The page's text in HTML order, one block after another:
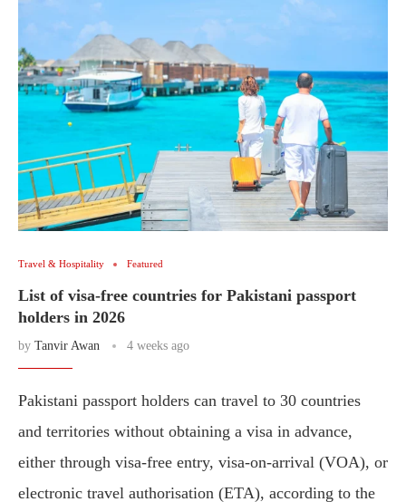
Travel & Hospitality Featured
List of visa-free countries for Pakistani passport
holders in 2026
by Tanvir Awan 4 weeks ago
Pakistani passport holders can travel to 30 countries
and territories without obtaining a visa in advance,
either through visa-free entry, visa-on-arrival (VOA), or
electronic travel authorisation (ETA), according to the